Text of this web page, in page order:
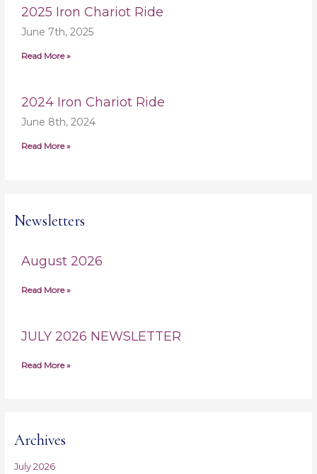
2025 Iron Chariot Ride
June 7th, 2025
Read More »
2024 Iron Chariot Ride
June 8th, 2024
Read More »
Newsletters
August 2026
Read More »
JULY 2026 NEWSLETTER
Read More »
Archives
July 2026